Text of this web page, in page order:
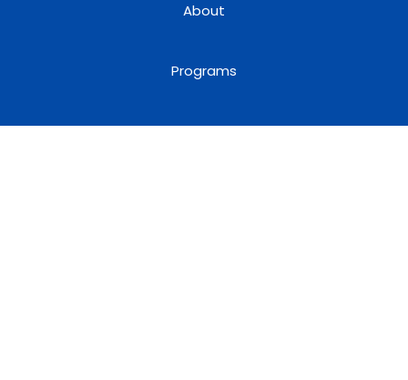
About
Programs